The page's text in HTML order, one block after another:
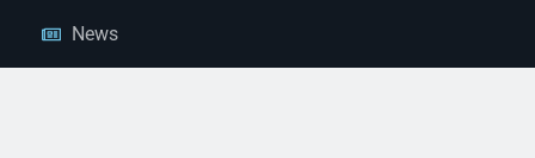
News